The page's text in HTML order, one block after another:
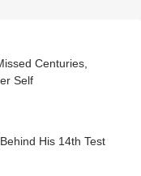
Centuries,
Self
His 14th Test